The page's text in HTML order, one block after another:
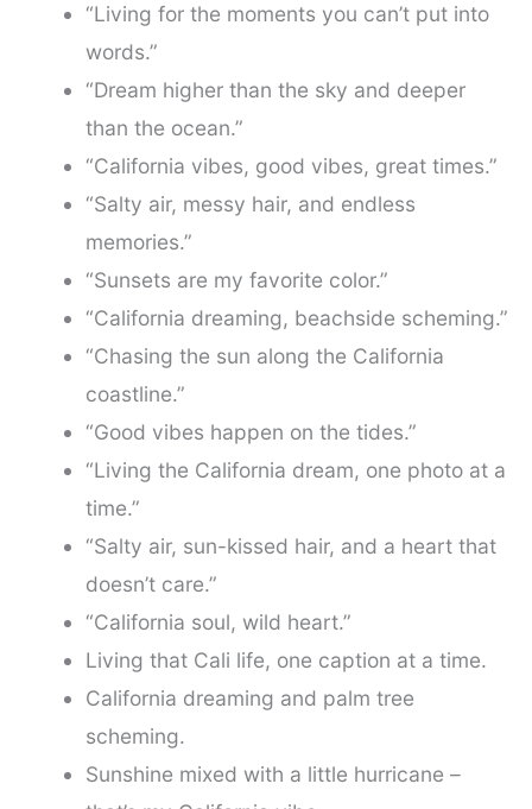
“Living for the moments you can’t put into
words.”
“Dream higher than the sky and deeper
than the ocean.”
“California vibes, good vibes, great times.”
“Salty air, messy hair, and endless
memories.”
“Sunsets are my favorite color.”
“California dreaming, beachside scheming.”
“Chasing the sun along the California
coastline.”
“Good vibes happen on the tides.”
“Living the California dream, one photo at a
time.”
“Salty air, sun-kissed hair, and a heart that
doesn’t care.”
“California soul, wild heart.”
Living that Cali life, one caption at a time.
California dreaming and palm tree
scheming.
Sunshine mixed with a little hurricane –